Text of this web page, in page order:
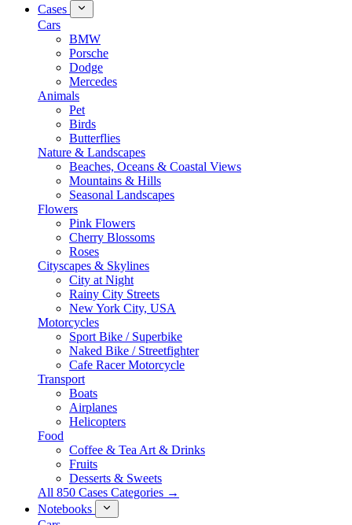
Cases
Cars
BMW
Porsche
Dodge
Mercedes
Animals
Pet
Birds
Butterflies
Nature & Landscapes
Beaches, Oceans & Coastal Views
Mountains & Hills
Seasonal Landscapes
Flowers
Pink Flowers
Cherry Blossoms
Roses
Cityscapes & Skylines
City at Night
Rainy City Streets
New York City, USA
Motorcycles
Sport Bike / Superbike
Naked Bike / Streetfighter
Cafe Racer Motorcycle
Transport
Boats
Airplanes
Helicopters
Food
Coffee & Tea Art & Drinks
Fruits
Desserts & Sweets
All 850 Cases Categories →
Notebooks